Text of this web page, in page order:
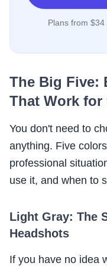
Plans from $34
The Big Five:
That Work for
You don't need to
anything. Five
professional
use it, and when to
Light Gray: The
Headshots
If you have no idea